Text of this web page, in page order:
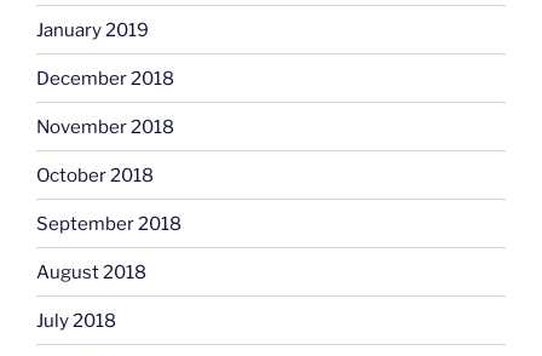
January 2019
December 2018
November 2018
October 2018
September 2018
August 2018
July 2018